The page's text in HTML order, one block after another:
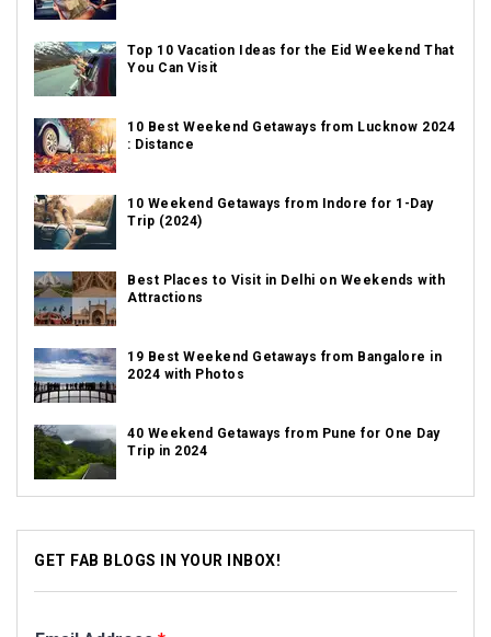
Top 10 Vacation Ideas for the Eid Weekend That
You Can Visit
10 Best Weekend Getaways from Lucknow 2024
: Distance
10 Weekend Getaways from Indore for 1-Day
Trip (2024)
Best Places to Visit in Delhi on Weekends with
Attractions
19 Best Weekend Getaways from Bangalore in
2024 with Photos
40 Weekend Getaways from Pune for One Day
Trip in 2024
GET FAB BLOGS IN YOUR INBOX!